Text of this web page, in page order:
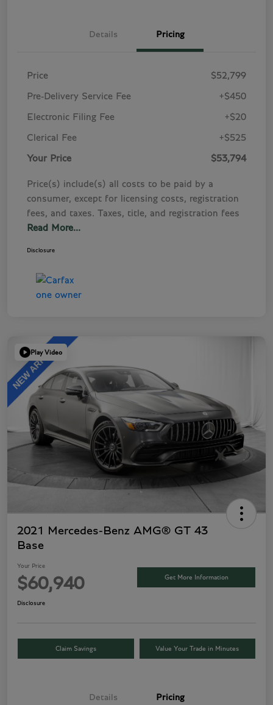
Details Pricing
Price $52,799
Pre-Delivery Service Fee +$450
Electronic Filing Fee +$20
Clerical Fee +$525
Your Price $53,794
Price(s) include(s) all costs to be paid by a
consumer, except for licensing costs, registration
fees, and taxes. Taxes, title, and registration fees
Read More...
Disclosure
Play Video
2021 Mercedes-Benz AMG® GT 43
Base
Your Price
$60,940 Get More Information
Disclosure
Claim Savings Value Your Trade in Minutes
Details Pricing